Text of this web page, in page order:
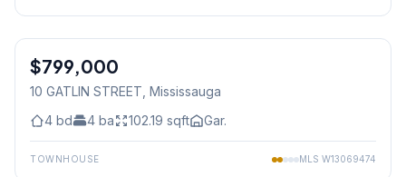
Freehold
$799,000
10 GATLIN STREET , Mississauga
4 bd 4 ba 102.19 sqft Gar.
TOWNHOUSE MLS W13069474